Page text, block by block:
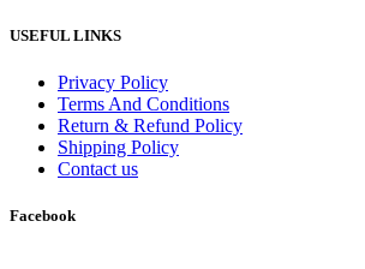
USEFUL LINKS
Privacy Policy
Terms And Conditions
Return & Refund Policy
Shipping Policy
Contact us
Facebook